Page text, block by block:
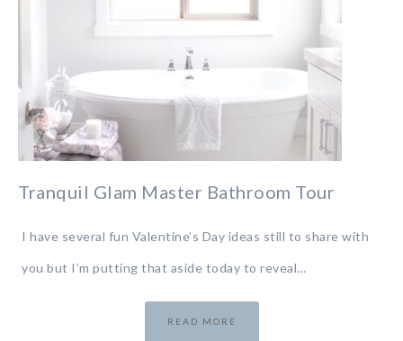
Tranquil Glam Master Bathroom Tour
I have several fun Valentine’s Day ideas still to share with
you but I’m putting that aside today to reveal…
READ MORE